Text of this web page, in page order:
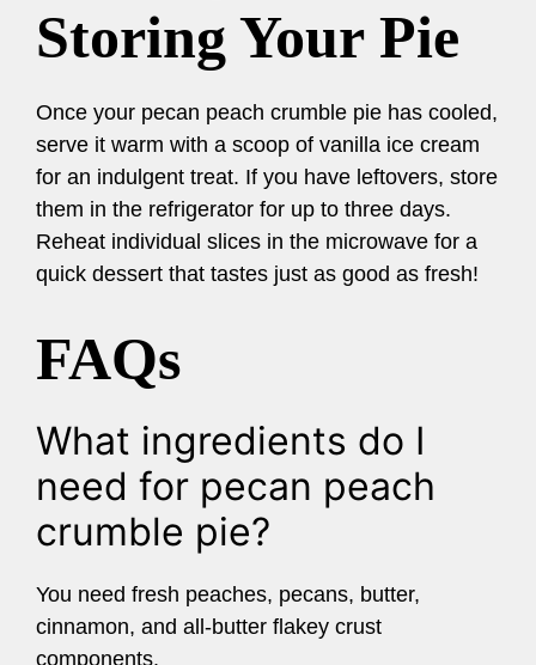
Storing Your Pie
Once your pecan peach crumble pie has cooled,
serve it warm with a scoop of vanilla ice cream
for an indulgent treat. If you have leftovers, store
them in the refrigerator for up to three days.
Reheat individual slices in the microwave for a
quick dessert that tastes just as good as fresh!
FAQs
What ingredients do I
need for pecan peach
crumble pie?
You need fresh peaches, pecans, butter,
cinnamon, and all-butter flakey crust
components.